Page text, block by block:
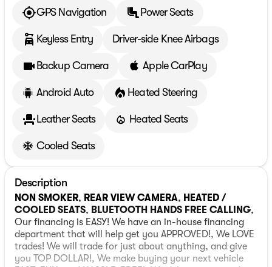
GPS Navigation
Power Seats
Keyless Entry Driver-side Knee Airbags
Backup Camera Apple CarPlay
Android Auto Heated Steering
Leather Seats Heated Seats
Cooled Seats
Description
NON SMOKER, REAR VIEW CAMERA, HEATED /
COOLED SEATS, BLUETOOTH HANDS FREE CALLING,
Our financing is EASY! We have an in-house financing
department that will help get you APPROVED!, We LOVE
trades! We will trade for just about anything, and give
you TOP DOLLAR!, We make buying your next vehicle